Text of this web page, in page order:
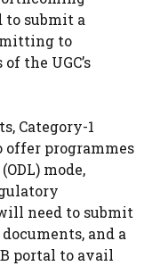
to submit a
to
the UGC’s
Category-1
programmes
mode,
need to submit
and a
portal to avail